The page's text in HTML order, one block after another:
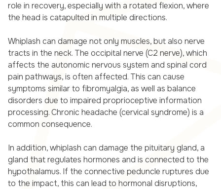
role in recovery, especially with a rotated flexion, where
the head is catapulted in multiple directions.
Whiplash can damage not only muscles, but also nerve
tracts in the neck. The occipital nerve (C2 nerve), which
affects the autonomic nervous system and spinal cord
pain pathways, is often affected. This can cause
symptoms similar to fibromyalgia, as well as balance
disorders due to impaired proprioceptive information
processing. Chronic headache (cervical syndrome) is a
common consequence.
In addition, whiplash can damage the pituitary gland, a
gland that regulates hormones and is connected to the
hypothalamus. If the connective peduncle ruptures due
to the impact, this can lead to hormonal disruptions,